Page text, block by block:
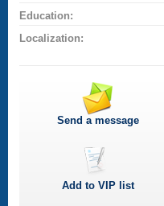
Education:
Localization:
Send a message
Add toVIP list